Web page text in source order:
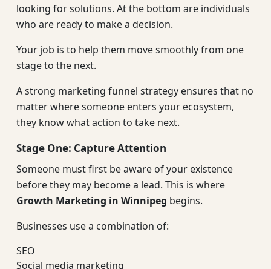
looking for solutions. At the bottom are individuals
who are ready to make a decision.
Your job is to help them move smoothly from one
stage to the next.
A strong marketing funnel strategy ensures that no
matter where someone enters your ecosystem,
they know what action to take next.
Stage One: Capture Attention
Someone must first be aware of your existence
before they may become a lead. This is where
Growth Marketing in Winnipeg begins.
Businesses use a combination of:
SEO
Social media marketing